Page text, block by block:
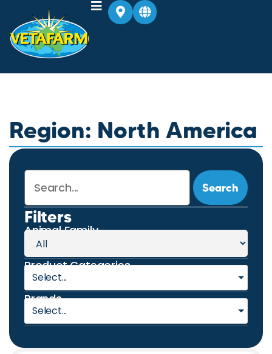
Region: North America
Search
Filters
Animal Family
Product Categories
Select...
Brands
Select...